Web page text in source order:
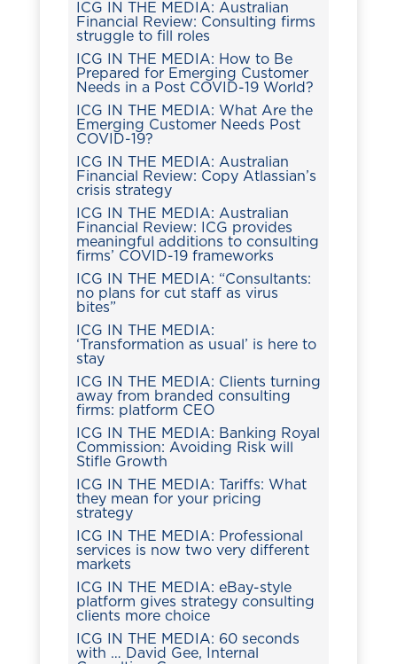
ICG IN THE MEDIA: Australian
Financial Review: Consulting firms
struggle to fill roles
ICG IN THE MEDIA: How to Be
Prepared for Emerging Customer
Needs in a Post COVID-19 World?
ICG IN THE MEDIA: What Are the
Emerging Customer Needs Post
COVID-19?
ICG IN THE MEDIA: Australian
Financial Review: Copy Atlassian’s
crisis strategy
ICG IN THE MEDIA: Australian
Financial Review: ICG provides
meaningful additions to consulting
firms’ COVID-19 frameworks
ICG IN THE MEDIA: “Consultants:
no plans for cut staff as virus
bites”
ICG IN THE MEDIA:
‘Transformation as usual’ is here to
stay
ICG IN THE MEDIA: Clients turning
away from branded consulting
firms: platform CEO
ICG IN THE MEDIA: Banking Royal
Commission: Avoiding Risk will
Stifle Growth
ICG IN THE MEDIA: Tariffs: What
they mean for your pricing
strategy
ICG IN THE MEDIA: Professional
services is now two very different
markets
ICG IN THE MEDIA: eBay-style
platform gives strategy consulting
clients more choice
ICG IN THE MEDIA: 60 seconds
with … David Gee, Internal